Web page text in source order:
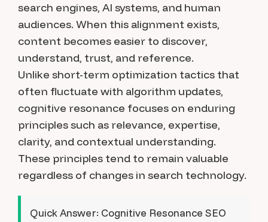
search engines, AI systems, and human
audiences. When this alignment exists,
content becomes easier to discover,
understand, trust, and reference.
Unlike short-term optimization tactics that
often fluctuate with algorithm updates,
cognitive resonance focuses on enduring
principles such as relevance, expertise,
clarity, and contextual understanding.
These principles tend to remain valuable
regardless of changes in search technology.
Quick Answer: Cognitive Resonance SEO